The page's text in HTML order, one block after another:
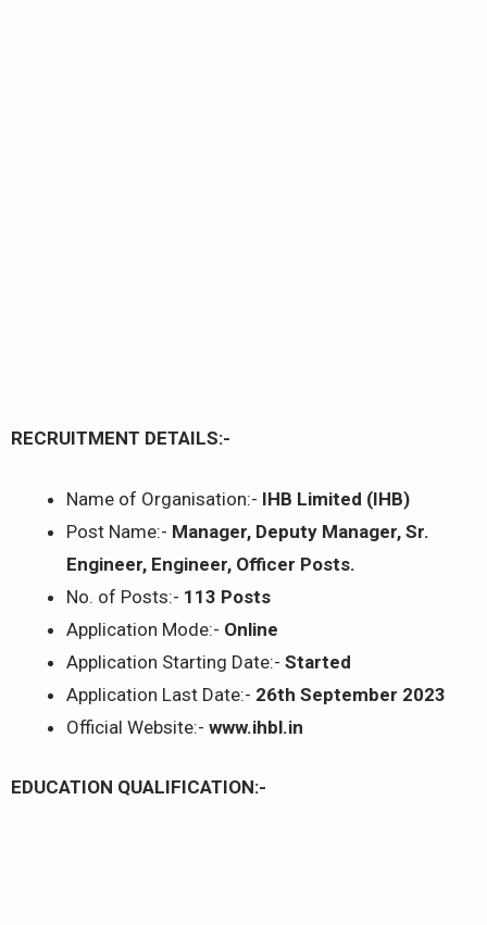
RECRUITMENT DETAILS:-
Name of Organisation:- IHB Limited (IHB)
Post Name:- Manager, Deputy Manager, Sr.
Engineer, Engineer, Officer Posts.
No. of Posts:- 113 Posts
Application Mode:- Online
Application Starting Date:- Started
Application Last Date:- 26th September 2023
Official Website:- www.ihbl.in
EDUCATION QUALIFICATION:-